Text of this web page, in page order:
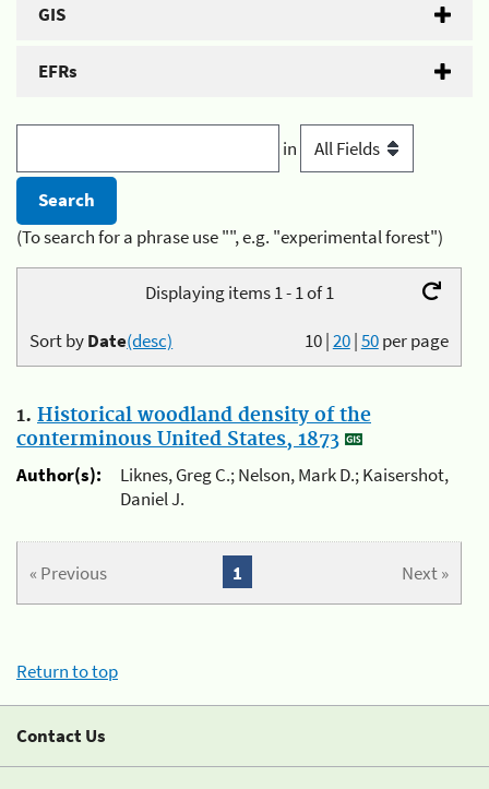
GIS
EFRs
in
(To search for a phrase use "", e.g. "experimental forest")
Displaying items 1 - 1 of 1
10|20|50per page
Sort byDate(desc)
1. Historical woodland density of the
conterminous United States, 1873
Author(s):
Liknes, Greg C.; Nelson, Mark D.; Kaisershot,
Daniel J.
« Previous Next »
1
Return to top
Contact Us